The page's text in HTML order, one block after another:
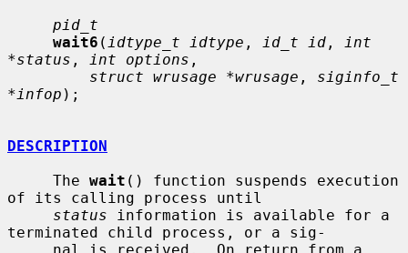
pid_t
wait6 ( idtype_t idtype , id_t id ,
int
*status , int options ,
struct wrusage *wrusage , siginfo_t
*infop );
DESCRIPTION
     The
wait () function suspends execution
of its calling process until
status information is available for a
terminated child process, or a sig-